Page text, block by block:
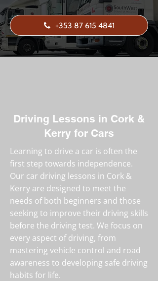
+353 87 615 4841
Driving Lessons in Cork &
Kerry for Cars
Learning to drive a car is often the
first step towards independence.
Our car driving lessons in Cork &
Kerry are designed to meet the
needs of both beginners and those
seeking to improve their driving skills
before the driving test. We focus on
every aspect of driving, from
mastering vehicle control and road
awareness to developing safe driving
habits for life.